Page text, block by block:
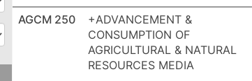
AGCM 250
+ADVANCEMENT &
CONSUMPTION OF
AGRICULTURAL & NATURAL
RESOURCES MEDIA